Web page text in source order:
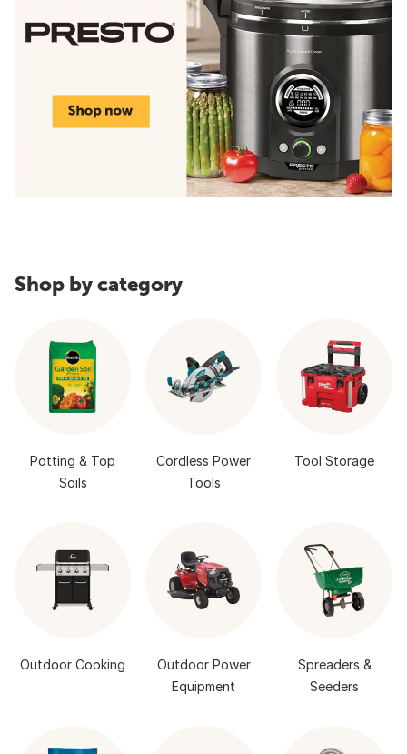
Shop by category
Potting & Top
Soils
Cordless Power
Tools
Tool Storage
Outdoor Cooking
Outdoor Power
Equipment
Spreaders &
Seeders